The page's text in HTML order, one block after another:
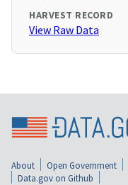
HARVEST RECORD
View Raw Data
About Open Government
Data.gov on Github